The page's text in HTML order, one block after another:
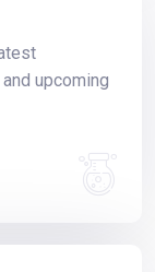
upcoming